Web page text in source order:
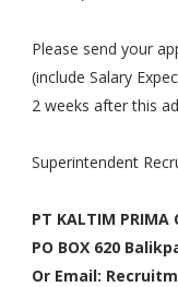
Please send your
(include Salary
2 weeks after this
Superintendent
PT KALTIM PRIMA
PO BOX 620
Or Email: